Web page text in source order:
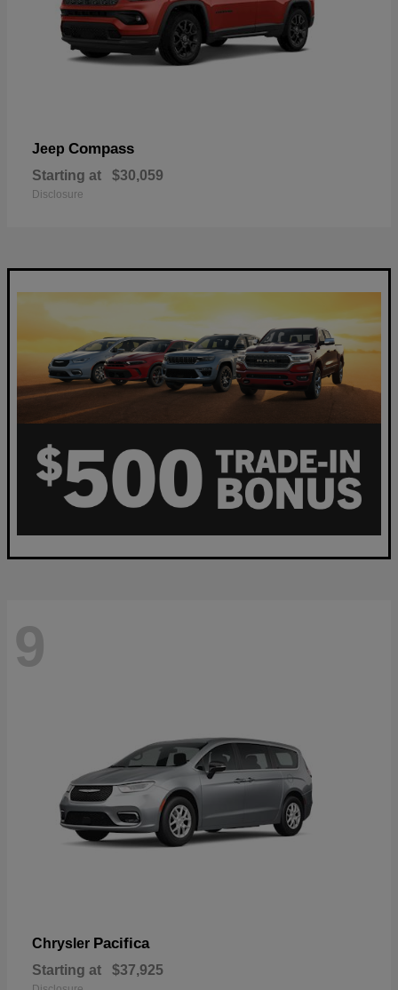
Jeep Compass
Starting at $30,059
Disclosure
9
Chrysler Pacifica
Starting at $37,925